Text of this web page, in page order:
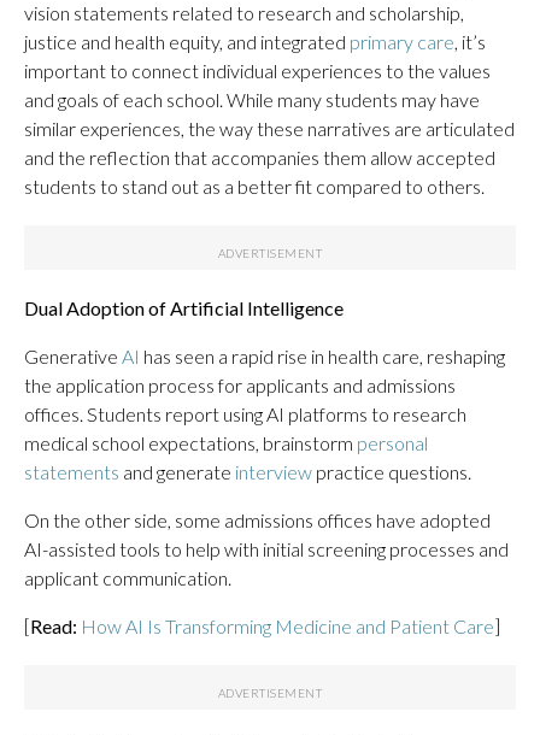
vision statements related to research and scholarship,
justice and health equity, and integrated primary care, it’s
important to connect individual experiences to the values
and goals of each school. While many students may have
similar experiences, the way these narratives are articulated
and the reflection that accompanies them allow accepted
students to stand out as a better fit compared to others.
Dual Adoption of Artificial Intelligence
Generative AI has seen a rapid rise in health care, reshaping
the application process for applicants and admissions
offices. Students report using AI platforms to research
medical school expectations, brainstorm personal
statements and generate interview practice questions.
On the other side, some admissions offices have adopted
AI-assisted tools to help with initial screening processes and
applicant communication.
[Read: How AI Is Transforming Medicine and Patient Care]